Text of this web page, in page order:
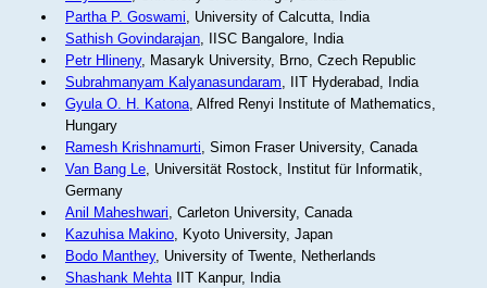
Partha P. Goswami, University of Calcutta, India
Sathish Govindarajan, IISC Bangalore, India
Petr Hlineny, Masaryk University, Brno, Czech Republic
Subrahmanyam Kalyanasundaram, IIT Hyderabad, India
Gyula O. H. Katona, Alfred Renyi Institute of Mathematics,
Hungary
Ramesh Krishnamurti, Simon Fraser University, Canada
Van Bang Le, Universität Rostock, Institut für Informatik,
Germany
Anil Maheshwari, Carleton University, Canada
Kazuhisa Makino, Kyoto University, Japan
Bodo Manthey, University of Twente, Netherlands
Shashank MehtaIIT Kanpur, India